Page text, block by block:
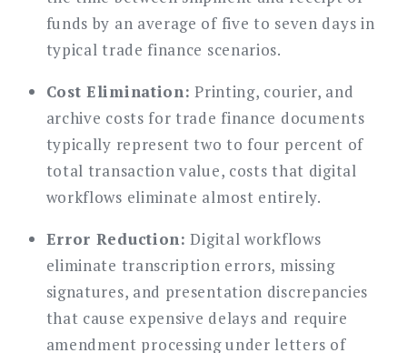
funds by an average of five to seven days in
typical trade finance scenarios.
Cost Elimination: Printing, courier, and
archive costs for trade finance documents
typically represent two to four percent of
total transaction value, costs that digital
workflows eliminate almost entirely.
Error Reduction: Digital workflows
eliminate transcription errors, missing
signatures, and presentation discrepancies
that cause expensive delays and require
amendment processing under letters of